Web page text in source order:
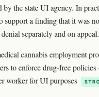
by the state UI agency. In
support a finding that it was
separately and on appeal.
cannabis employment
to enforce drug-free
worker for UI purposes